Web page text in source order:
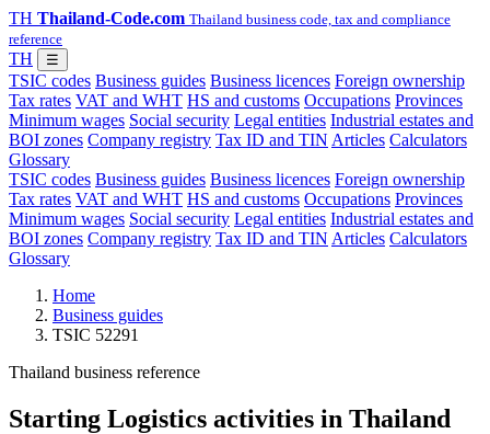
TH Thailand-Code.com Thailand business code, tax and compliance
reference
TH ☰
TSIC codes Business guides Business licences Foreign ownership
Tax rates VAT and WHT HS and customs Occupations Provinces
Minimum wages Social security Legal entities Industrial estates and
BOI zones Company registry Tax ID and TIN Articles Calculators
Glossary
TSIC codes Business guides Business licences Foreign ownership
Tax rates VAT and WHT HS and customs Occupations Provinces
Minimum wages Social security Legal entities Industrial estates and
BOI zones Company registry Tax ID and TIN Articles Calculators
Glossary
Home
Business guides
TSIC 52291
Thailand business reference
Starting Logistics activities in Thailand